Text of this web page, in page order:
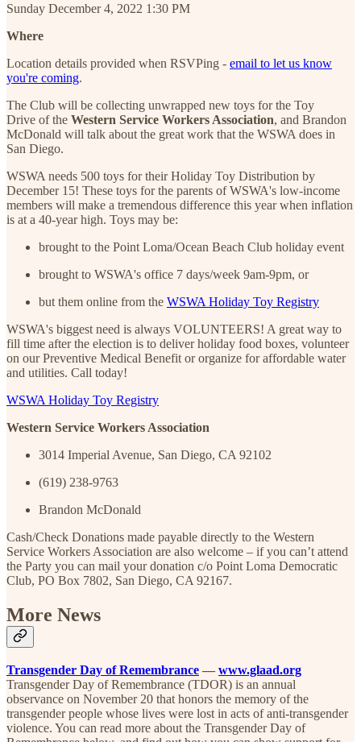
Sunday December 4, 2022 1:30 PM
Where
Location details provided when RSVPing - email to let us know
you're coming.
The Club will be collecting unwrapped new toys for the Toy
Drive of the Western Service Workers Association, and Brandon
McDonald will talk about the great work that the WSWA does in
San Diego.
WSWA needs 500 toys for their Holiday Toy Distribution by
December 15! These toys for the parents of WSWA's low-income
members will make a tremendous difference this year when inflation
is at a 40-year high. Toys may be:
brought to the Point Loma/Ocean Beach Club holiday event
brought to WSWA's office 7 days/week 9am-9pm, or
but them online from the WSWA Holiday Toy Registry
WSWA's biggest need is always VOLUNTEERS! A great way to
fill time after the election is to deliver holiday food boxes, volunteer
on our Preventive Medical Benefit or organize for affordable water
and utilities. Call today!
WSWA Holiday Toy Registry
Western Service Workers Association
3014 Imperial Avenue, San Diego, CA 92102
(619) 238-9763
Brandon McDonald
Cash/Check Donations made payable directly to the Western
Service Workers Association are also welcome – if you can’t attend
the Party you can mail your donation c/o Point Loma Democratic
Club, PO Box 7802, San Diego, CA 92167.
More News
Transgender Day of Remembrance — www.glaad.org
Transgender Day of Remembrance (TDOR) is an annual
observance on November 20 that honors the memory of the
transgender people whose lives were lost in acts of anti-transgender
violence. You can read more about the Transgender Day of